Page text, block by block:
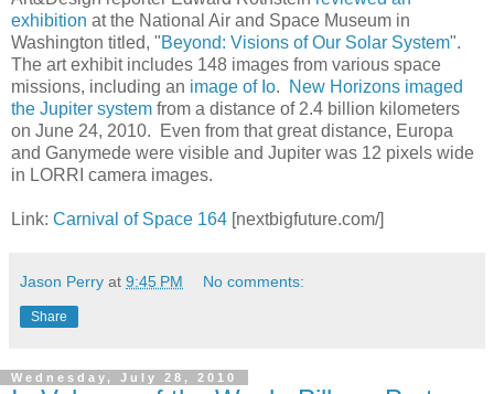
exhibition at the National Air and Space Museum in
Washington titled, "Beyond: Visions of Our Solar System".
The art exhibit includes 148 images from various space
missions, including an image of Io.
New Horizons imaged
the Jupiter system from a distance of 2.4 billion kilometers
on June 24, 2010. Even from that great distance, Europa
and Ganymede were visible and Jupiter was 12 pixels wide
in LORRI camera images.
Link: Carnival of Space 164 [nextbigfuture.com/]
Jason Perry at 9:45 PM No comments:
Share
Wednesday, July 28, 2010